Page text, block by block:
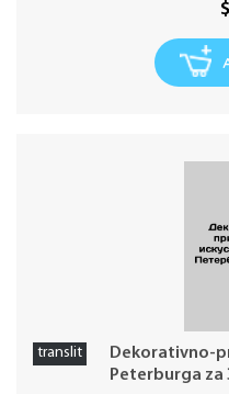
$
translit
Dekorativno-
Peterburga za